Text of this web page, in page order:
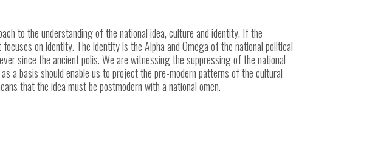
to the understanding of the national idea, culture and identity. If the
on identity. The identity is the Alpha and Omega of the national political
since the ancient polis. We are witnessing the suppressing of the national
a basis should enable us to project the pre-modern patterns of the cultural
that the idea must be postmodern with a national omen.